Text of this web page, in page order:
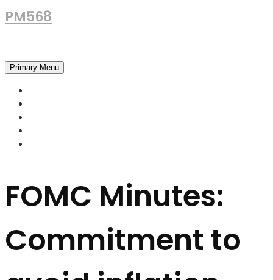
PM568
Primary Menu
FOMC Minutes:
Commitment to